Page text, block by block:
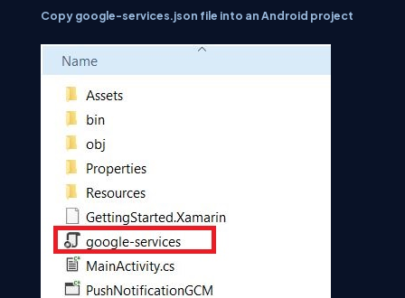
Copy google-services.json file into an Android project